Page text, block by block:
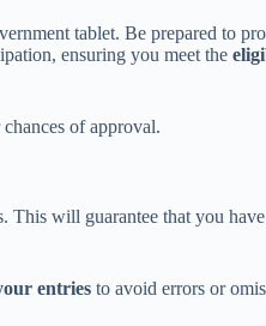
tablet. Be prepared to
ensuring you meet the
of approval.
This will guarantee that you
entries to avoid errors or